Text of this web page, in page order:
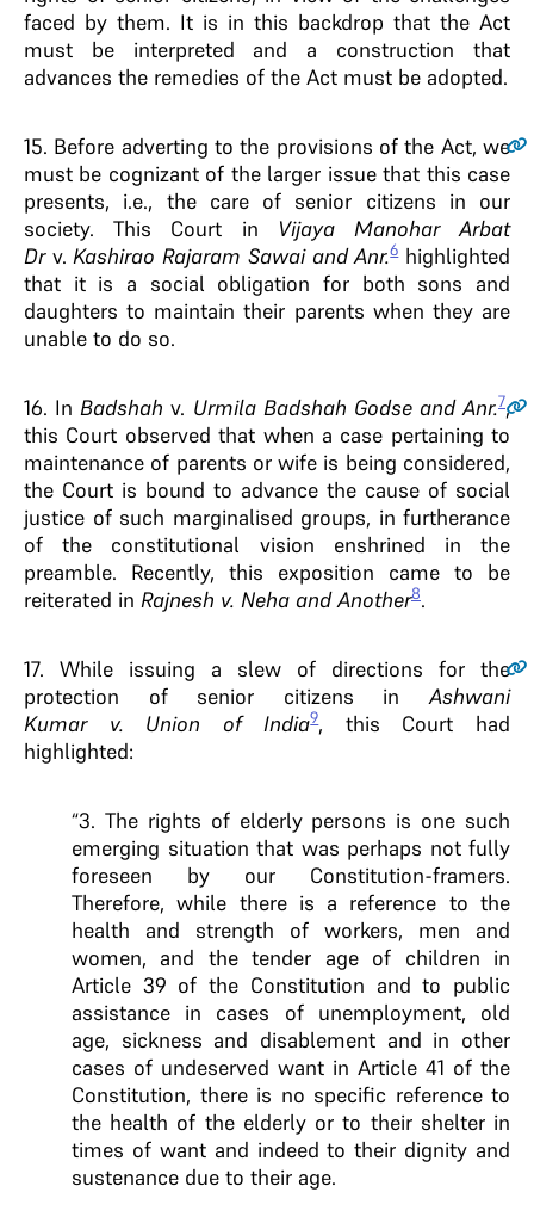
faced by them. It is in this backdrop that the Act
must be interpreted and a construction that
advances the remedies of the Act must be adopted.
15. Before adverting to the provisions of the Act, we
must be cognizant of the larger issue that this case
presents, i.e., the care of senior citizens in our
society. This Court in
Vijaya Manohar Arbat
Dr v.Kashirao Rajaram Sawai and Anr.6highlighted
that it is a social obligation for both sons and
daughters to maintain their parents when they are
unable to do so.
16. InBadshahv. Urmila Badshah Godse and Anr.7,
this Court observed that when a case pertaining to
maintenance of parents or wife is being considered,
the Court is bound to advance the cause of social
justice of such marginalised groups, in furtherance
of the constitutional vision enshrined in the
preamble. Recently, this exposition came to be
reiterated in Rajnesh v. Neha and Another8.
17. While issuing a slew of directions for the
protection of senior citizens inAshwani
Kumar v. Union of India9, this Court had
highlighted:
“3. The rights of elderly persons is one such
emerging situation that was perhaps not fully
foreseen by our Constitution-framers.
Therefore, while there is a reference to the
health and strength of workers, men and
women, and the tender age of children in
Article 39 of the Constitution and to public
assistance in cases of unemployment, old
age, sickness and disablement and in other
cases of undeserved want in Article 41 of the
Constitution, there is no specific reference to
the health of the elderly or to their shelter in
times of want and indeed to their dignity and
sustenance due to their age.